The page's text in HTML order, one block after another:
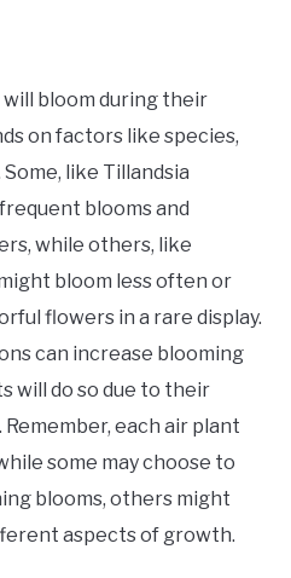
bloom during their
on factors like species,
like Tillandsia
blooms and
while others, like
bloom less often or
flowers in a rare display.
can increase blooming
will do so due to their
each air plant
some may choose to
blooms, others might
aspects of growth.